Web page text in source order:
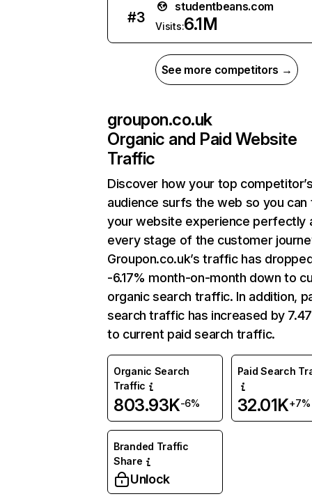
#3
studentbeans.com
Visits:6.1M
See more competitors →
groupon.co.uk
Organic and Paid Website
Traffic
Discover how your top
audience surfs the web so you can
your website experience perfectly
every stage of the customer
Groupon.co.uk’s traffic has
-6.17% month-on-month down to
organic search traffic. In addition,
search traffic has increased by
to current paid search traffic.
Organic Search
Traffic
803.93K-6%
Paid Search
32.01K+7%
Branded Traffic
Share
Unlock